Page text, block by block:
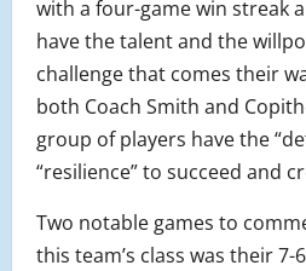
with a four-game win streak
have the talent and the
challenge that comes their
both Coach Smith and
group of players have the
“resilience” to succeed and
Two notable games to
this team’s class was their